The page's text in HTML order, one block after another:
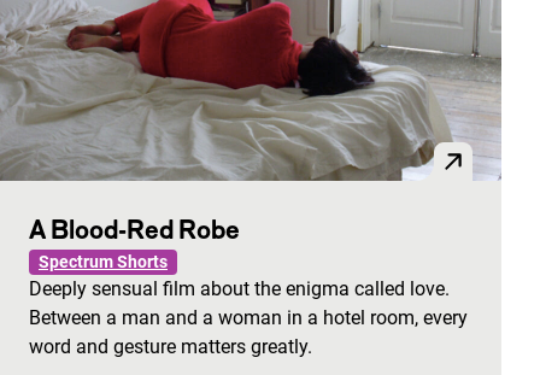
A Blood-Red Robe
Spectrum Shorts
Deeply sensual film about the enigma called love.
Between a man and a woman in a hotel room, every
word and gesture matters greatly.